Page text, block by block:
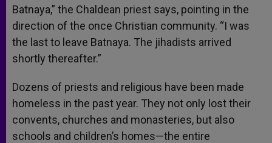
Batnaya,” the Chaldean priest says, pointing in the
direction of the once Christian community. “I was
the last to leave Batnaya. The jihadists arrived
shortly thereafter.”
Dozens of priests and religious have been made
homeless in the past year. They not only lost their
convents, churches and monasteries, but also
schools and children’s homes—the entire